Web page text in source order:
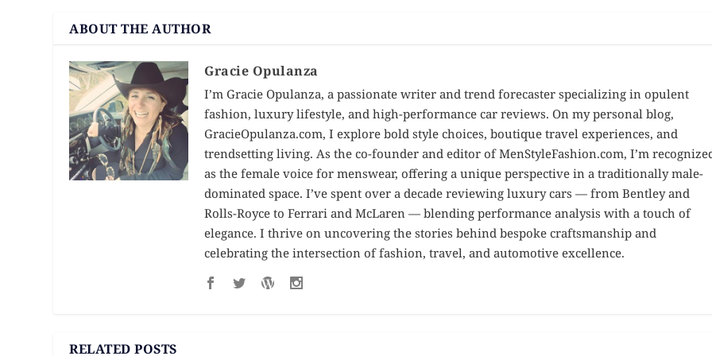
ABOUT THE AUTHOR
Gracie Opulanza
I’m Gracie Opulanza, a passionate writer and trend forecaster specializing in opulent
fashion, luxury lifestyle, and high-performance car reviews. On my personal blog,
GracieOpulanza.com, I explore bold style choices, boutique travel experiences, and
trendsetting living. As the co-founder and editor of MenStyleFashion.com, I’m
as the female voice for menswear, offering a unique perspective in a traditionally male-
dominated space. I’ve spent over a decade reviewing luxury cars — from Bentley and
Rolls-Royce to Ferrari and McLaren — blending performance analysis with a touch of
elegance. I thrive on uncovering the stories behind bespoke craftsmanship and
celebrating the intersection of fashion, travel, and automotive excellence.
RELATED POSTS